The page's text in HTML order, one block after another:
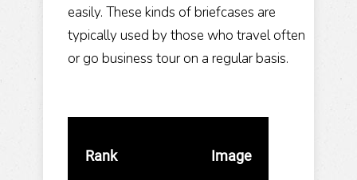
easily. These kinds of briefcases are
typically used by those who travel often
or go business tour on a regular basis.
Rank Image